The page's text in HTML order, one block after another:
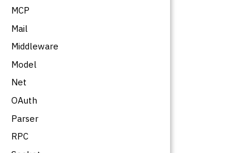
MCP
Mail
Middleware
Model
Net
OAuth
Parser
RPC